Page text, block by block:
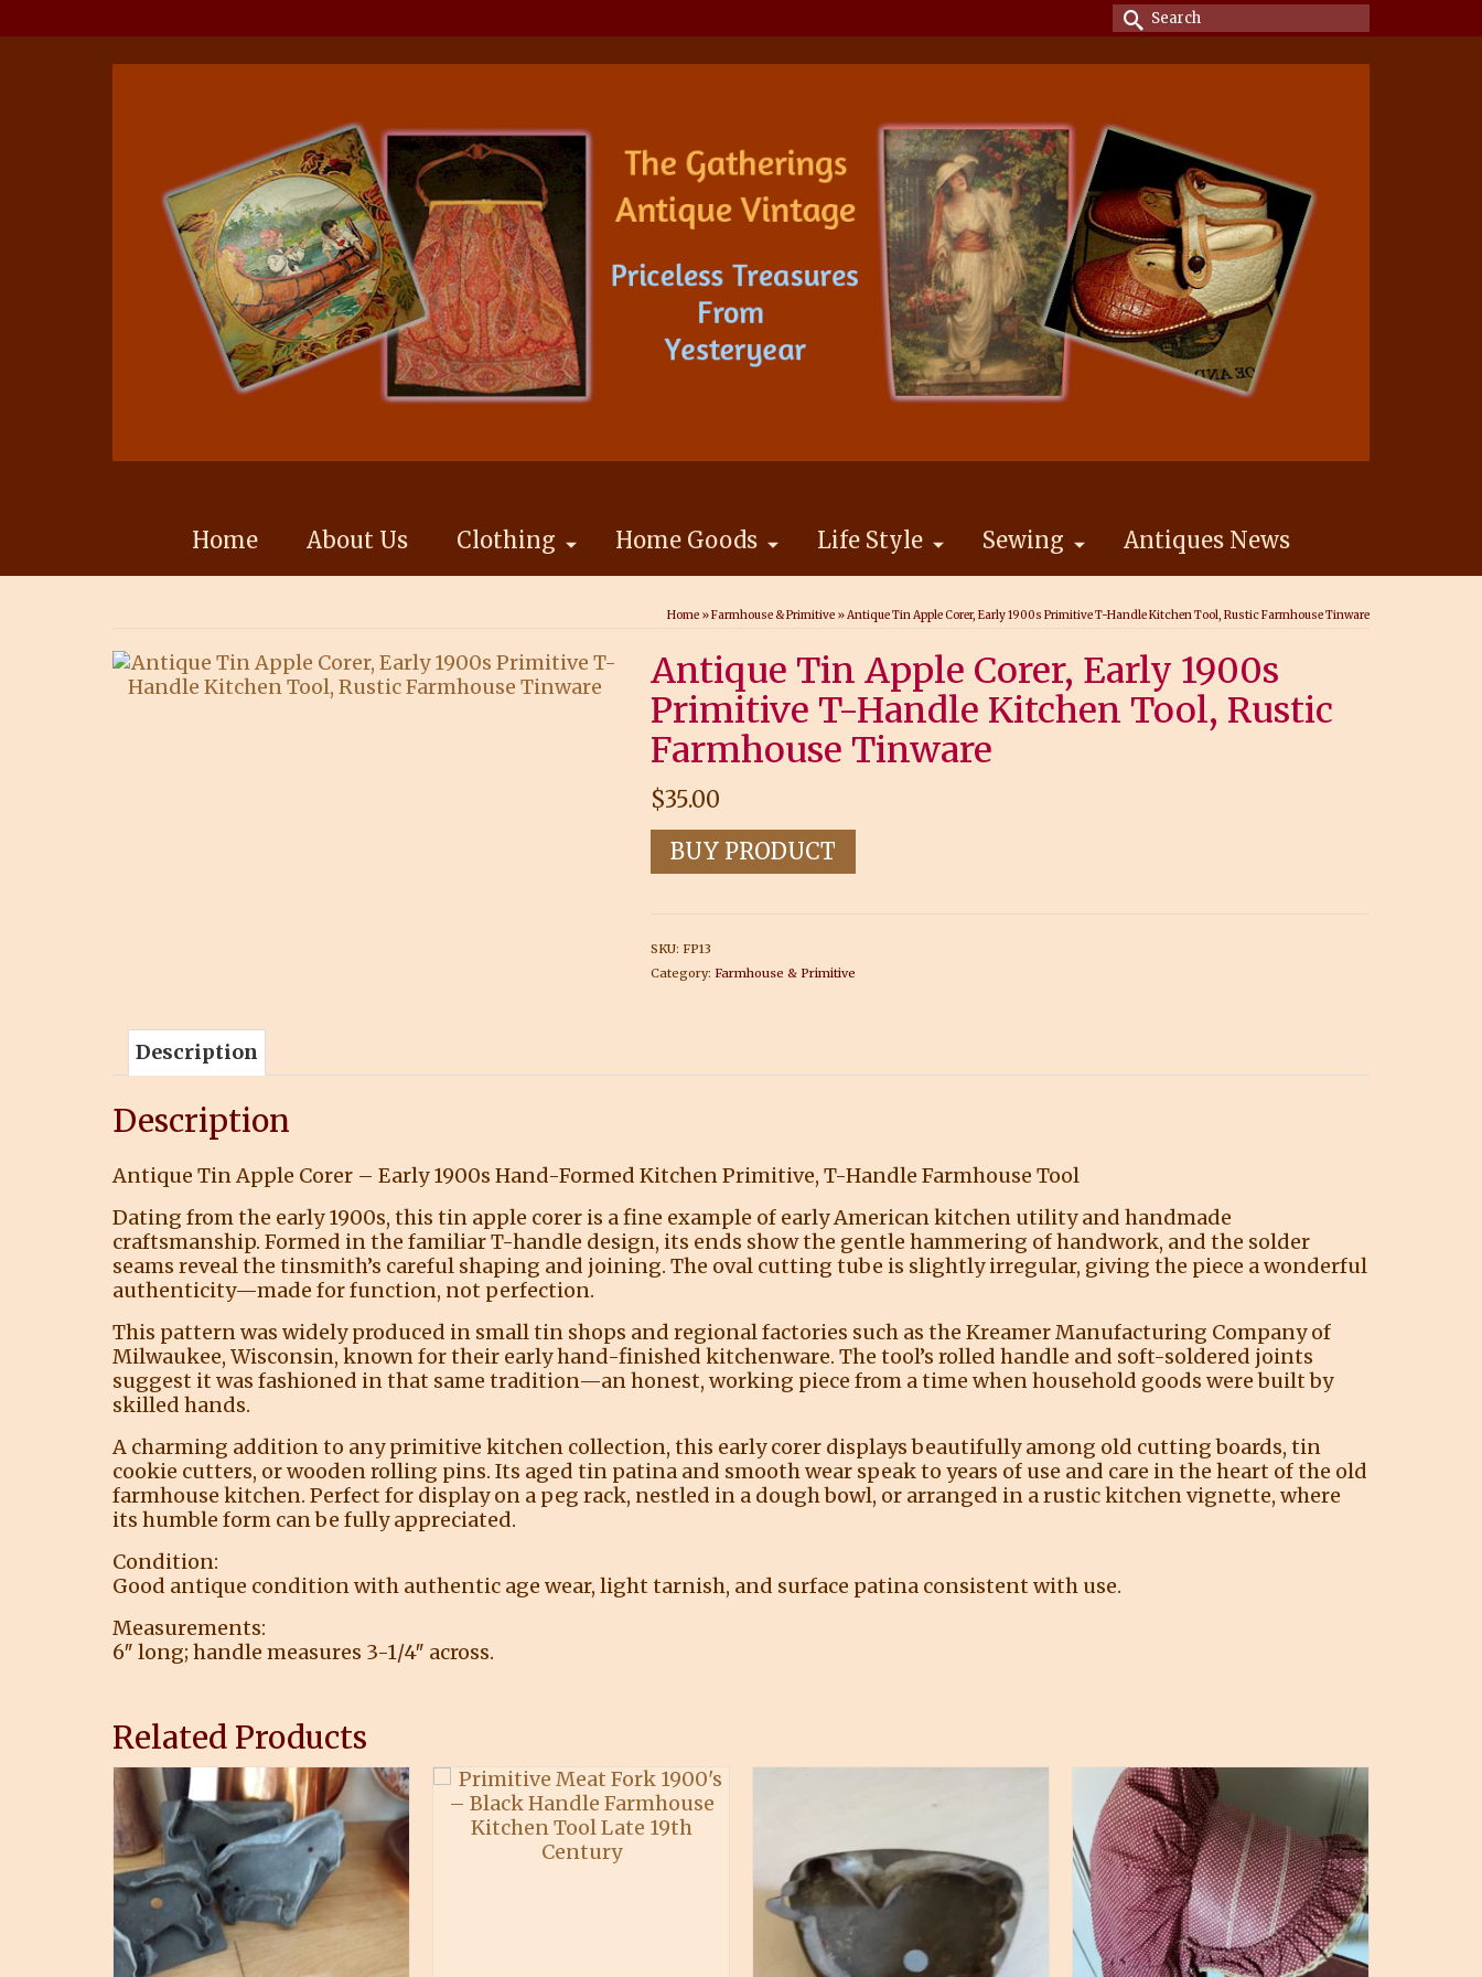
Search
for:
Home About Us Clothing Home Goods Life Style Sewing Antiques News
Home »Farmhouse & Primitive »Antique Tin Apple Corer, Early 1900s Primitive T-Handle Kitchen Tool, Rustic Farmhouse Tinware
Antique Tin Apple Corer, Early 1900s
Primitive T-Handle Kitchen Tool, Rustic
Farmhouse Tinware
$35.00
BUY PRODUCT
SKU: FP13
Category: Farmhouse & Primitive
Description
Description
Antique Tin Apple Corer – Early 1900s Hand-Formed Kitchen Primitive, T-Handle Farmhouse Tool
Dating from the early 1900s, this tin apple corer is a fine example of early American kitchen utility and handmade
craftsmanship. Formed in the familiar T-handle design, its ends show the gentle hammering of handwork, and the solder
seams reveal the tinsmith’s careful shaping and joining. The oval cutting tube is slightly irregular, giving the piece a wonderful
authenticity—made for function, not perfection.
This pattern was widely produced in small tin shops and regional factories such as the Kreamer Manufacturing Company of
Milwaukee, Wisconsin, known for their early hand-finished kitchenware. The tool’s rolled handle and soft-soldered joints
suggest it was fashioned in that same tradition—an honest, working piece from a time when household goods were built by
skilled hands.
A charming addition to any primitive kitchen collection, this early corer displays beautifully among old cutting boards, tin
cookie cutters, or wooden rolling pins. Its aged tin patina and smooth wear speak to years of use and care in the heart of the old
farmhouse kitchen. Perfect for display on a peg rack, nestled in a dough bowl, or arranged in a rustic kitchen vignette, where
its humble form can be fully appreciated.
Condition:
Good antique condition with authentic age wear, light tarnish, and surface patina consistent with use.
Measurements:
6″ long; handle measures 3-1/4″ across.
Related Products